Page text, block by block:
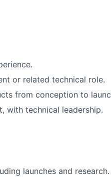
or related technical role.
from conception to
with technical leadership.
launches and research.